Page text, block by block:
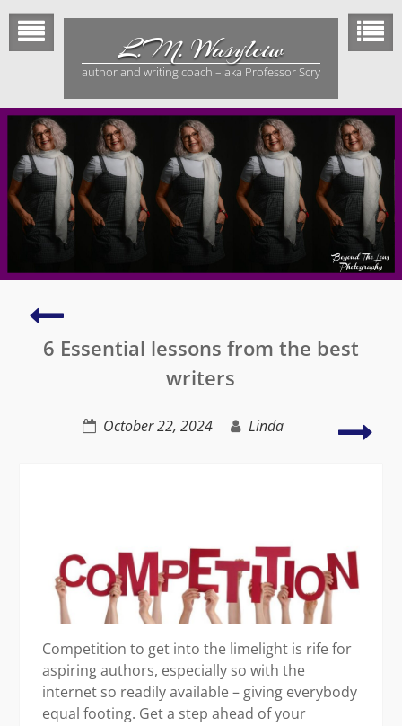
Skip
content
L.M. Wasylciw
author and writing coach – aka Professor Scry
My
and
6 Essential lessons from the best
writers
October 22, 2024 Linda
Competition to get into the limelight is rife for
aspiring authors, especially so with the
internet so readily available – giving everybody
equal footing. Get a step ahead of your